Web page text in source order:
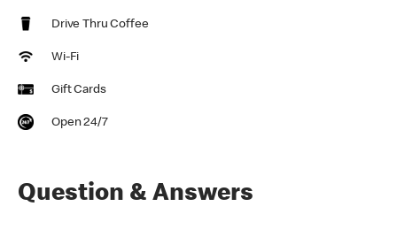
Drive Thru Coffee
Wi-Fi
Gift Cards
Open 24/7
Question & Answers